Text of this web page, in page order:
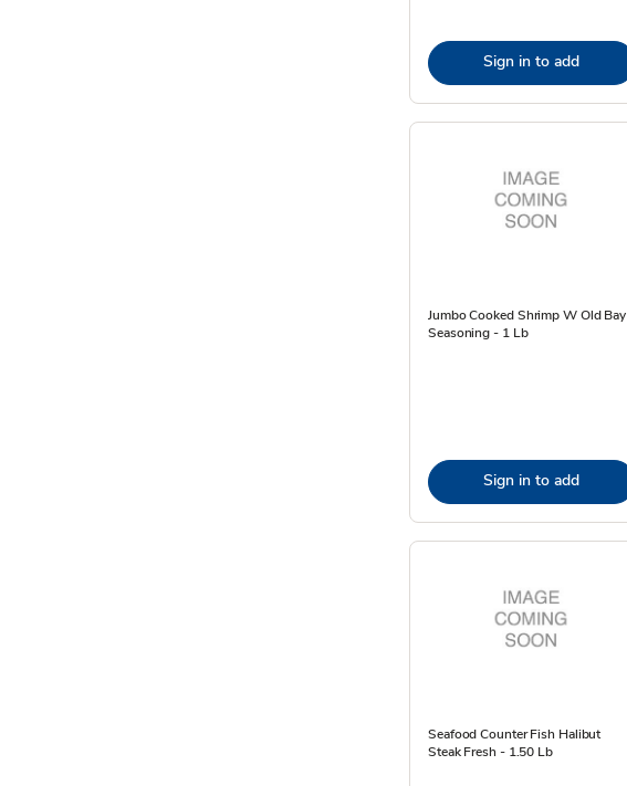
Sign in to add
Jumbo Cooked Shrimp W Old Bay
Seasoning - 1 Lb
Sign in to add
Seafood Counter Fish Halibut
Steak Fresh - 1.50 Lb